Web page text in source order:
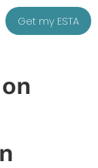
Get my ESTA